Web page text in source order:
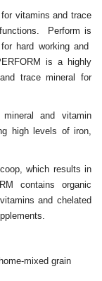
vitamins and trace
Perform is
hard working and
is a highly
trace mineral for
mineral and vitamin
high levels of iron,
which results in
contains organic
and chelated
mixed grain